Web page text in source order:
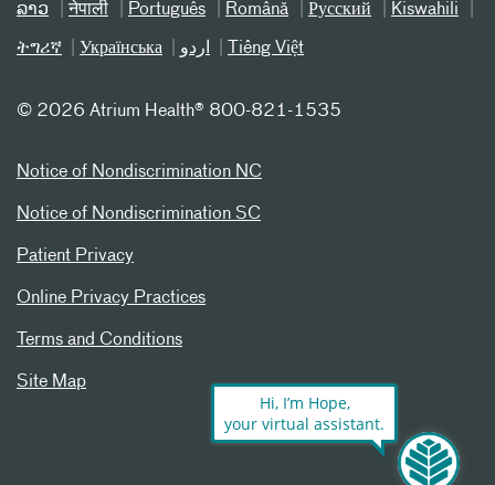
ລາວ नेपाली Português Română Русский Kiswahili
ትግሪኛ Українська اردو Tiếng Việt
© 2026 Atrium Health® 800-821-1535
Notice of Nondiscrimination NC
Notice of Nondiscrimination SC
Patient Privacy
Online Privacy Practices
Terms and Conditions
Site Map
Hi, I’m Hope,
your virtual assistant.